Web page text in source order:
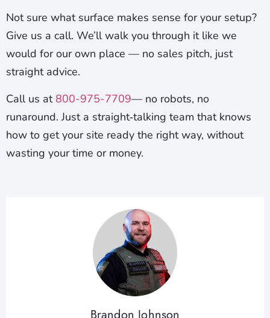
Not sure what surface makes sense for your setup?
Give us a call. We’ll walk you through it like we
would for our own place — no sales pitch, just
straight advice.
Call us at 800-975-7709— no robots, no
runaround. Just a straight‑talking team that knows
how to get your site ready the right way, without
wasting your time or money.